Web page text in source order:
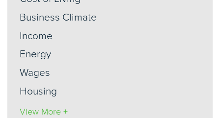
Business Climate
Income
Energy
Wages
Housing
View More +